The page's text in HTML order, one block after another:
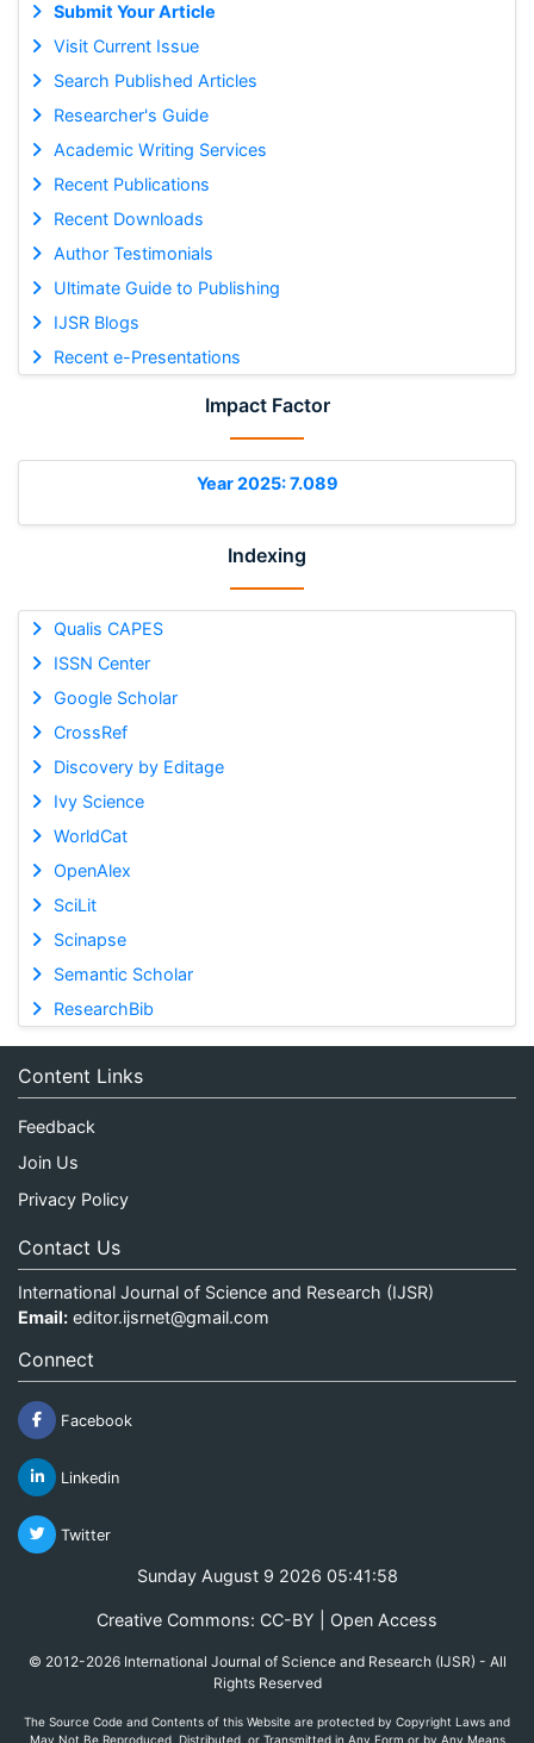
Submit Your Article
Visit Current Issue
Search Published Articles
Researcher's Guide
Academic Writing Services
Recent Publications
Recent Downloads
Author Testimonials
Ultimate Guide to Publishing
IJSR Blogs
Recent e-Presentations
Impact Factor
Year 2025: 7.089
Indexing
Qualis CAPES
ISSN Center
Google Scholar
CrossRef
Discovery by Editage
Ivy Science
WorldCat
OpenAlex
SciLit
Scinapse
Semantic Scholar
ResearchBib
Content Links
Feedback
Join Us
Privacy Policy
Contact Us
International Journal of Science and Research (IJSR)
Email: editor.ijsrnet@gmail.com
Connect
Facebook
Linkedin
Twitter
Sunday August 9 2026 05:41:58
Creative Commons: CC-BY | Open Access
© 2012-2026 International Journal of Science and Research (IJSR) - All
Rights Reserved
The Source Code and Contents of this Website are protected by Copyright Laws and
May Not Be Reproduced, Distributed, or Transmitted in Any Form or by Any Means